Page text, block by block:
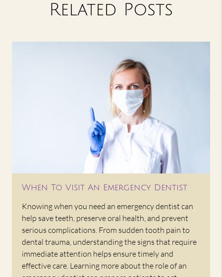
Related Posts
When To Visit An Emergency Dentist
Knowing when you need an emergency dentist can
help save teeth, preserve oral health, and prevent
serious complications. From sudden tooth pain to
dental trauma, understanding the signs that require
immediate attention helps ensure timely and
effective care. Learning more about the role of an